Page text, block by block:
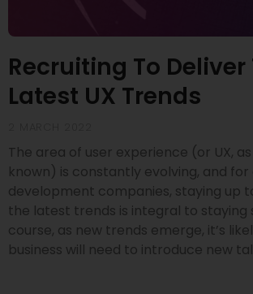
Recruiting To Deliver
Latest UX Trends
The area of user experience (or UX,
known) is constantly evolving, and for
development companies, staying up
the latest trends is integral to staying
course, as new trends emerge, it’s
business will need to introduce new